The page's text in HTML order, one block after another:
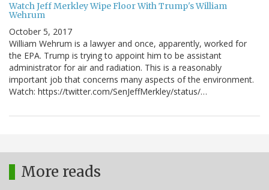
Watch Jeff Merkley Wipe Floor With Trump's William
Wehrum
October 5, 2017
William Wehrum is a lawyer and once, apparently, worked for
the EPA. Trump is trying to appoint him to be assistant
administrator for air and radiation. This is a reasonably
important job that concerns many aspects of the environment.
Watch: https://twitter.com/SenJeffMerkley/status/…
More reads